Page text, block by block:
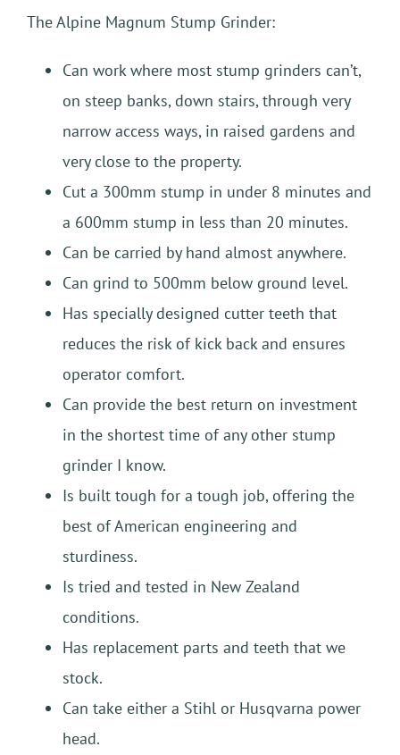
The Alpine Magnum Stump Grinder:
Can work where most stump grinders can’t,
on steep banks, down stairs, through very
narrow access ways, in raised gardens and
very close to the property.
Cut a 300mm stump in under 8 minutes and
a 600mm stump in less than 20 minutes.
Can be carried by hand almost anywhere.
Can grind to 500mm below ground level.
Has specially designed cutter teeth that
reduces the risk of kick back and ensures
operator comfort.
Can provide the best return on investment
in the shortest time of any other stump
grinder I know.
Is built tough for a tough job, offering the
best of American engineering and
sturdiness.
Is tried and tested in New Zealand
conditions.
Has replacement parts and teeth that we
stock.
Can take either a Stihl or Husqvarna power
head.